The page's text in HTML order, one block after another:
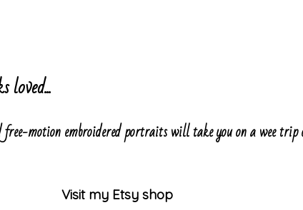
motion embroidered portraits will take you on a wee trip
Visit my Etsy shop